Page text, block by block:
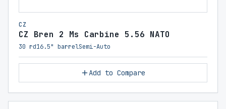
CZ
CZ Bren 2 Ms Carbine 5.56 NATO
30 rd16.5" barrelSemi-Auto
Add to Compare